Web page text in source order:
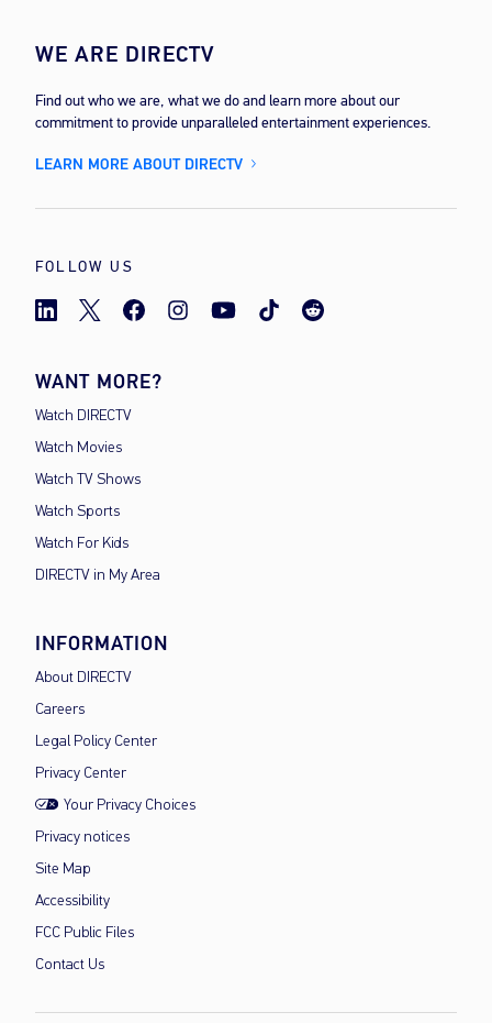
WE ARE DIRECTV
Find out who we are, what we do and learn more about our
commitment to provide unparalleled entertainment experiences.
LEARN MORE ABOUT DIRECTV
FOLLOW US
WANT MORE?
Watch DIRECTV
Watch Movies
Watch TV Shows
Watch Sports
Watch For Kids
DIRECTV in My Area
INFORMATION
About DIRECTV
Careers
Legal Policy Center
Privacy Center
Your Privacy Choices
Privacy notices
Site Map
Accessibility
FCC Public Files
Contact Us